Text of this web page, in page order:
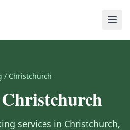
/ Christchurch
Christchurch
services in Christchurch,